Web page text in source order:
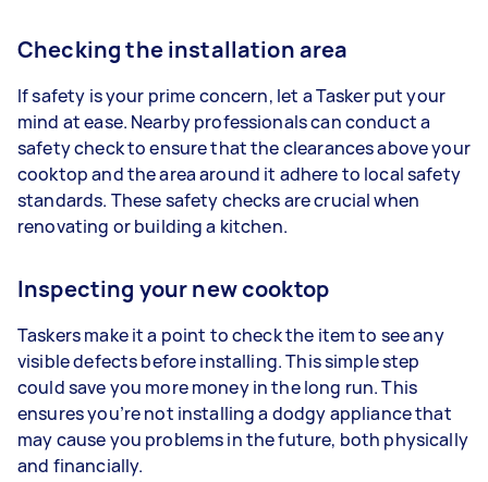
Checking the installation area
If safety is your prime concern, let a Tasker put your
mind at ease. Nearby professionals can conduct a
safety check to ensure that the clearances above your
cooktop and the area around it adhere to local safety
standards. These safety checks are crucial when
renovating or building a kitchen.
Inspecting your new cooktop
Taskers make it a point to check the item to see any
visible defects before installing. This simple step
could save you more money in the long run. This
ensures you’re not installing a dodgy appliance that
may cause you problems in the future, both physically
and financially.